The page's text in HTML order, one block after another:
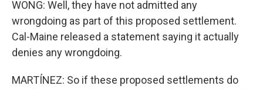
WONG: Well, they have not admitted any
wrongdoing as part of this proposed settlement.
Cal-Maine released a statement saying it actually
denies any wrongdoing.
MARTÍNEZ: So if these proposed settlements do